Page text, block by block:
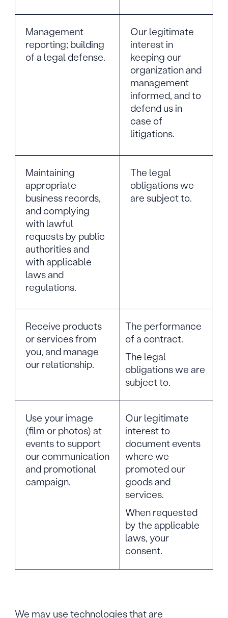
Management
reporting; building
of a legal defense.
Our legitimate
interest in
keeping our
organization and
management
informed, and to
defend us in
case of
litigations.
Maintaining
appropriate
business records,
and complying
with lawful
requests by public
authorities and
with applicable
laws and
regulations.
The legal
obligations we
are subject to.
Receive products
or services from
you, and manage
our relationship.
The performance
of a contract.
The legal
obligations we are
subject to.
Use your image
(film or photos) at
events to support
our communication
and promotional
campaign.
Our legitimate
interest to
document events
where we
promoted our
goods and
services.
When requested
by the applicable
laws, your
consent.
We may use technologies that are